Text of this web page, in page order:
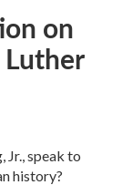
on
speak to
history?